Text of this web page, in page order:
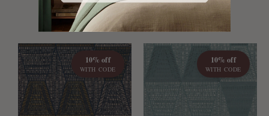
10% off
WITH CODE
10% off
WITH CODE